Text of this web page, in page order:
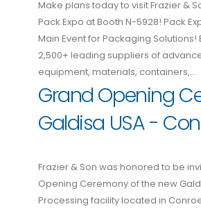
Make plans today to visit Frazier &
Pack Expo at Booth N-5928! Pack
Main Event for Packaging Solutions!
2,500+ leading suppliers of
equipment, materials, containers,…
Grand Opening
Galdisa USA -
Frazier & Son was honored to be
Opening Ceremony of the new
Processing facility located in